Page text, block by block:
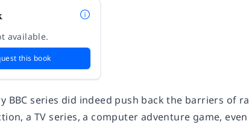
available.
this book
BBC series did indeed push back the barriers of
a TV series, a computer adventure game,